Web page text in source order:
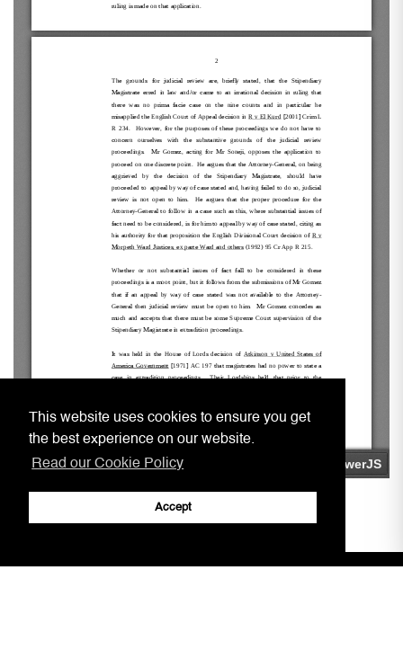
This website uses cookies to ensure you get
the best experience on our website.
Read our Cookie Policy
Accept